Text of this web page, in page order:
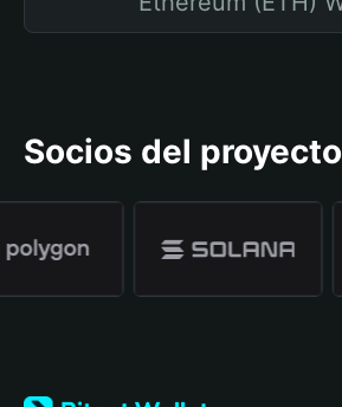
Socios del proyecto